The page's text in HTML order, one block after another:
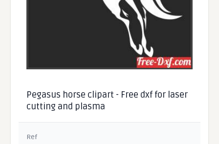
Pegasus horse clipart - Free dxf for laser
cutting and plasma
Ref